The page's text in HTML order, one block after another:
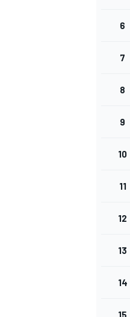
6
7
8
9
10
11
12
13
14
15